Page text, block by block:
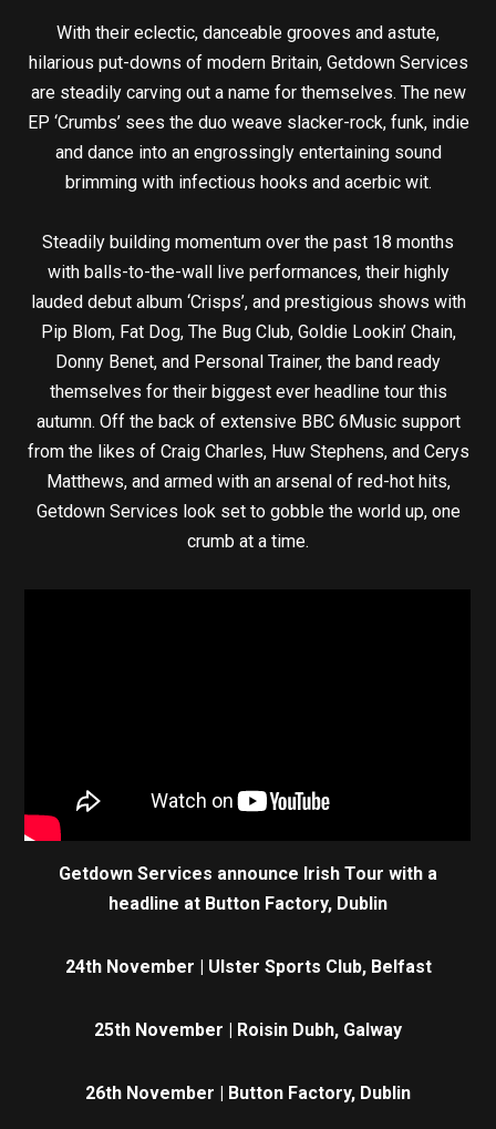
With their eclectic, danceable grooves and astute,
hilarious put-downs of modern Britain, Getdown Services
are steadily carving out a name for themselves. The new
EP ‘Crumbs’ sees the duo weave slacker-rock, funk, indie
and dance into an engrossingly entertaining sound
brimming with infectious hooks and acerbic wit.
Steadily building momentum over the past 18 months
with balls-to-the-wall live performances, their highly
lauded debut album ‘Crisps’, and prestigious shows with
Pip Blom, Fat Dog, The Bug Club, Goldie Lookin’ Chain,
Donny Benet, and Personal Trainer, the band ready
themselves for their biggest ever headline tour this
autumn. Off the back of extensive BBC 6Music support
from the likes of Craig Charles, Huw Stephens, and Cerys
Matthews, and armed with an arsenal of red-hot hits,
Getdown Services look set to gobble the world up, one
crumb at a time.
Getdown Services announce Irish Tour with a
headline at Button Factory, Dublin
24th November | Ulster Sports Club, Belfast
25th November | Roisin Dubh, Galway
26th November | Button Factory, Dublin